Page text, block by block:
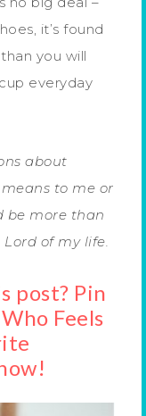
it’s found
you will
everyday
about
to me or
be more than
of my life.
post? Pin
Feels